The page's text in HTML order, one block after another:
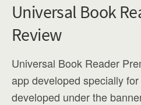
Universal Book
Review
Universal Book Reader
app developed specially
developed under the